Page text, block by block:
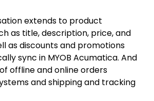
extends to product
as title, description, price, and
as discounts and promotions
sync in MYOB Acumatica. And
offline and online orders
and shipping and tracking